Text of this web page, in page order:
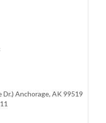
Dr.) Anchorage, AK 99519